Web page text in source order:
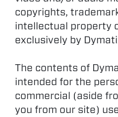
copyrights,
intellectual property
exclusively by
The contents of
intended for the
commercial (aside
you from our site)